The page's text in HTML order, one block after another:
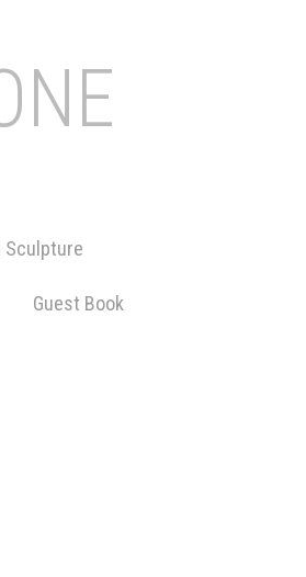
Sculpture
Guest Book